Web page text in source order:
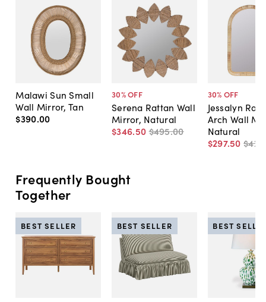
Malawi Sun Small
Wall Mirror, Tan
$390.00
30% OFF
Serena Rattan Wall
Mirror, Natural
$346.50 $495.00
30% OFF
Jessalyn
Arch Wall
Natural
$297.50 $425
Frequently Bought
Together
BEST SELLER BEST SELLER BEST